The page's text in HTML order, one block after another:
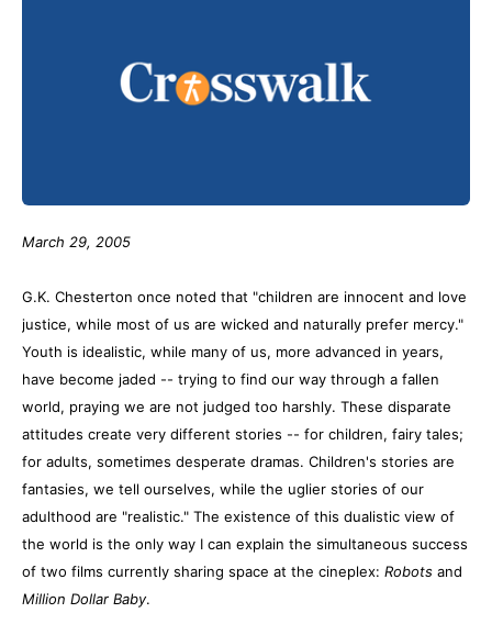
March 29, 2005
G.K. Chesterton once noted that "children are innocent and love
justice, while most of us are wicked and naturally prefer mercy."
Youth is idealistic, while many of us, more advanced in years,
have become jaded -- trying to find our way through a fallen
world, praying we are not judged too harshly. These disparate
attitudes create very different stories -- for children, fairy tales;
for adults, sometimes desperate dramas. Children's stories are
fantasies, we tell ourselves, while the uglier stories of our
adulthood are "realistic." The existence of this dualistic view of
the world is the only way I can explain the simultaneous success
of two films currently sharing space at the cineplex: Robots and
Million Dollar Baby.